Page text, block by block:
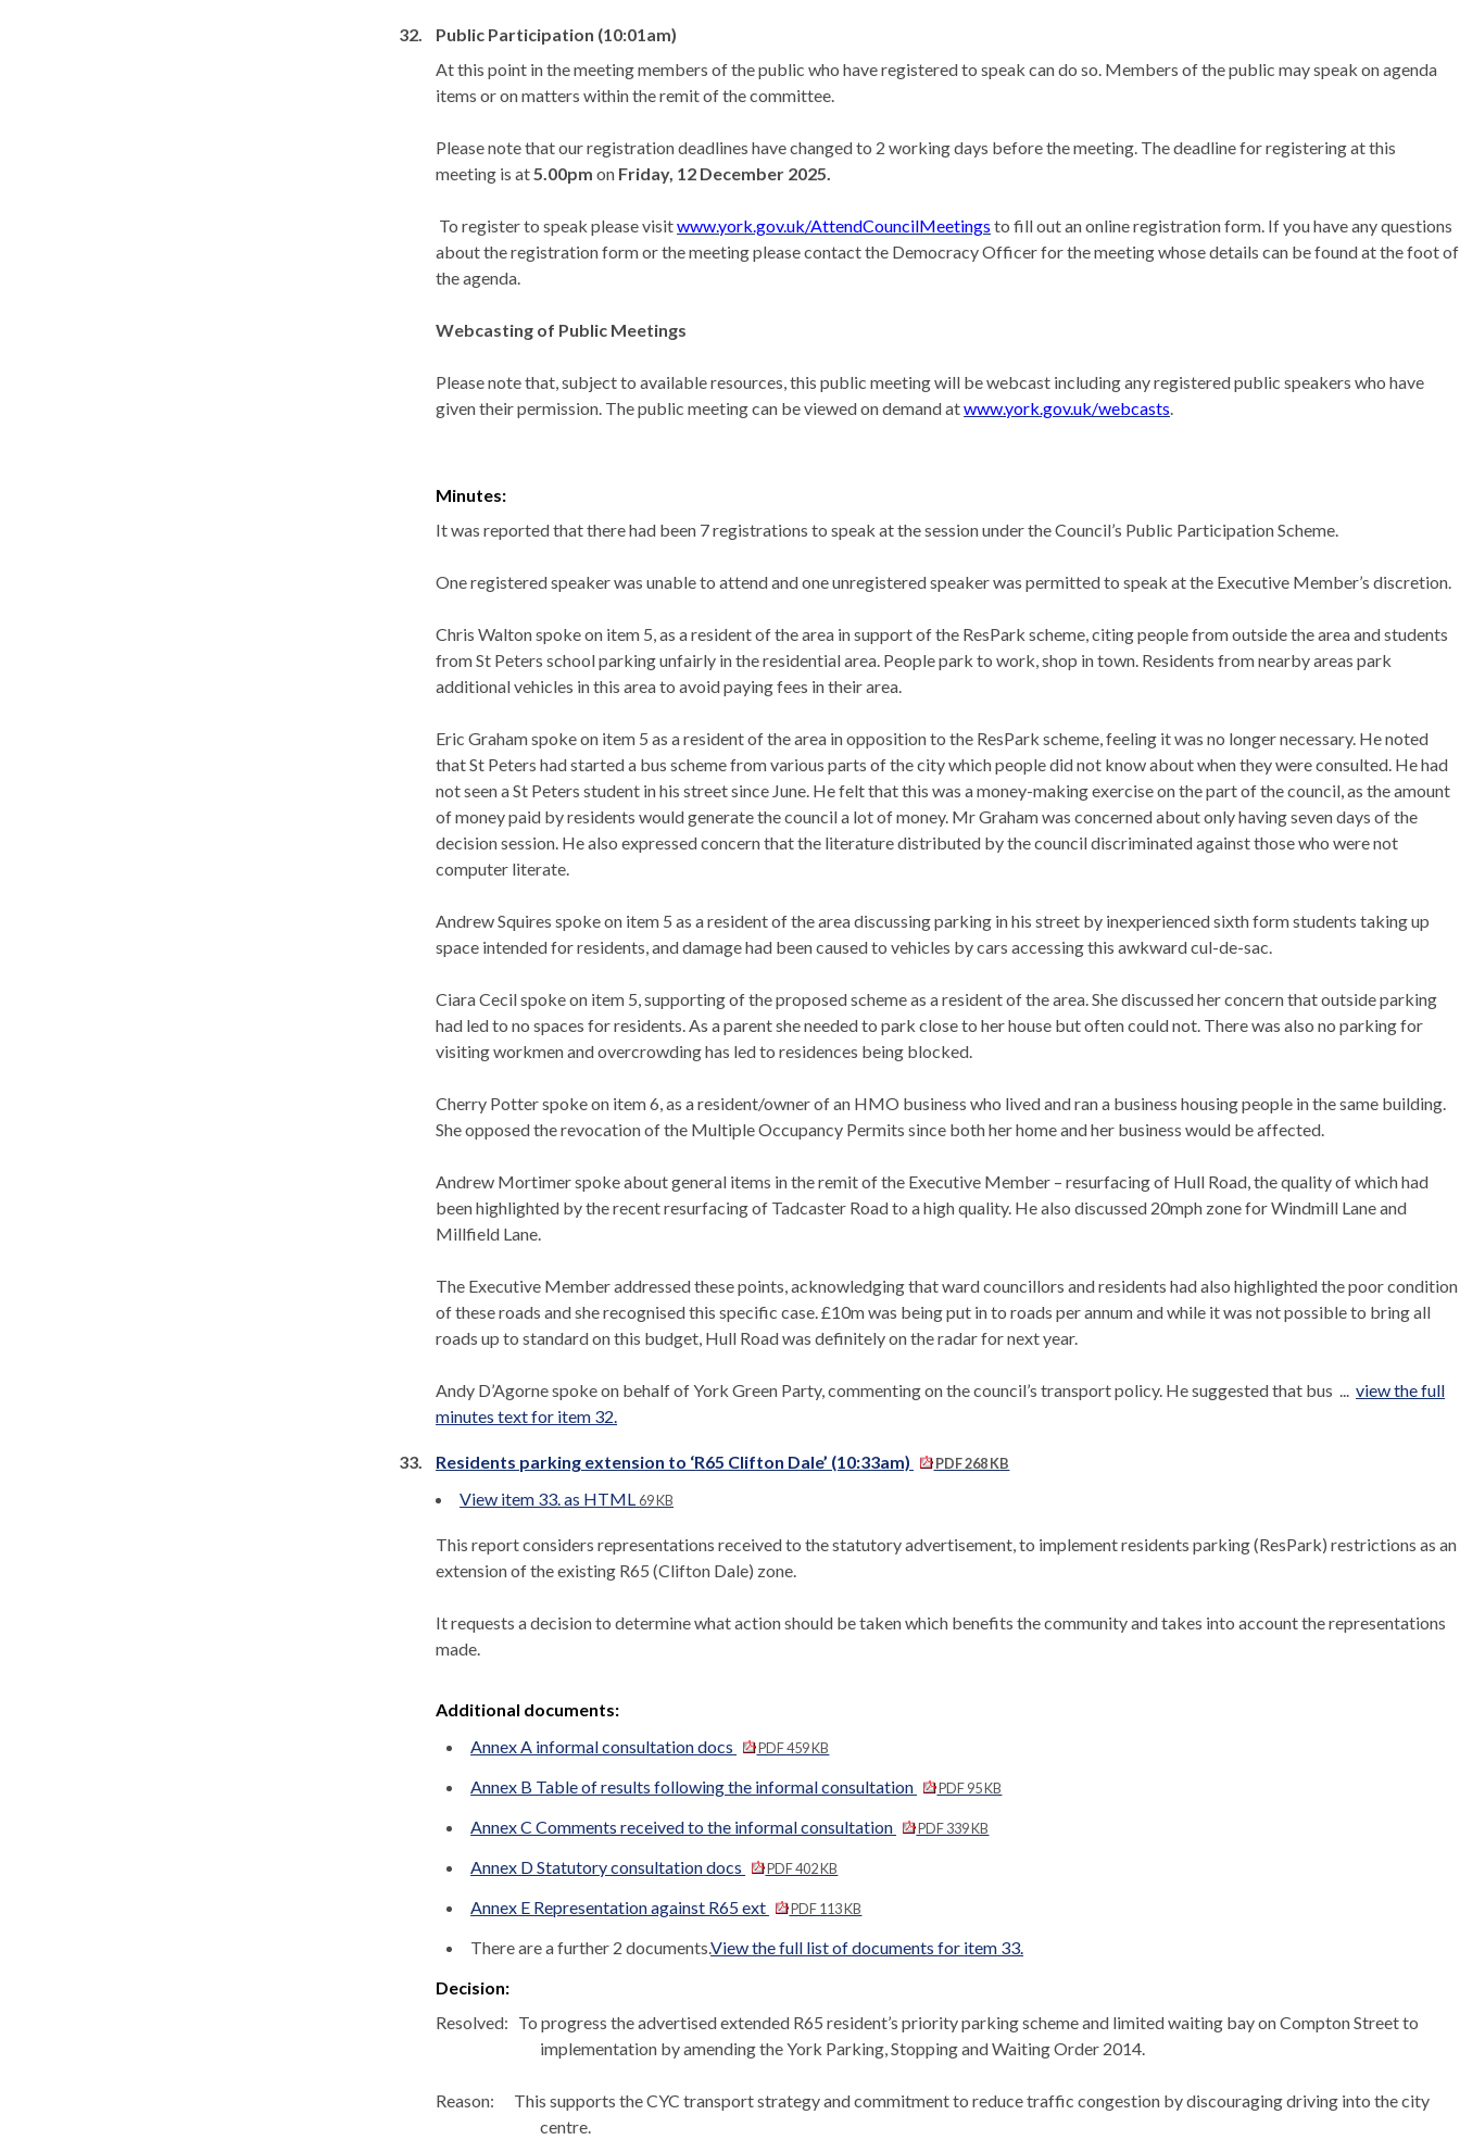
32.
Public Participation (10:01am)
At this point in the meeting members of the public who have registered to speak can do so. Members of the public may speak on agenda
items or on matters within the remit of the committee.
Please note that our registration deadlines have changed to 2 working days before the meeting. The deadline for registering at this
meeting is at5.00pm on Friday, 12 December 2025.
To register to speak please visitwww.york.gov.uk/AttendCouncilMeetings to fill out an online registration form. If you have any questions
about the registration form or the meeting please contact the Democracy Officer for the meeting whose details can be found at the foot of
the agenda.
Webcasting of Public Meetings
Please note that, subject to available resources, this public meeting will be webcast including any registered public speakers who have
given their permission. The public meeting can be viewed on demand atwww.york.gov.uk/webcasts.
Minutes:
It was reported that there had been 7 registrations to speak at the session under the Council’s Public Participation Scheme.
One registered speaker was unable to attend and one unregistered speaker was permitted to speak at the Executive Member’s discretion.
Chris Walton spoke on item 5, as a resident of the area in support of the ResPark scheme, citing people from outside the area and students
from St Peters school parking unfairly in the residential area. People park to work, shop in town. Residents from nearby areas park
additional vehicles in this area to avoid paying fees in their area.
Eric Graham spoke on item 5 as a resident of the area in opposition to the ResPark scheme, feeling it was no longer necessary. He noted
that St Peters had started a bus scheme from various parts of the city which people did not know about when they were consulted. He had
not seen a St Peters student in his street since June. He felt that this was a money-making exercise on the part of the council, as the amount
of money paid by residents would generate the council a lot of money. Mr Graham was concerned about only having seven days of the
decision session. He also expressed concern that the literature distributed by the council discriminated against those who were not
computer literate.
Andrew Squires spoke on item 5 as a resident of the area discussing parking in his street by inexperienced sixth form students taking up
space intended for residents, and damage had been caused to vehicles by cars accessing this awkward cul-de-sac.
Ciara Cecil spoke on item 5, supporting of the proposed scheme as a resident of the area. She discussed her concern that outside parking
had led to no spaces for residents. As a parent she needed to park close to her house but often could not. There was also no parking for
visiting workmen and overcrowding has led to residences being blocked.
Cherry Potter spoke on item 6, as a resident/owner of an HMO business who lived and ran a business housing people in the same building.
She opposed the revocation of the Multiple Occupancy Permits since both her home and her business would be affected.
Andrew Mortimer spoke about general items in the remit of the Executive Member – resurfacing of Hull Road, the quality of which had
been highlighted by the recent resurfacing of Tadcaster Road to a high quality. He also discussed 20mph zone for Windmill Lane and
Millfield Lane.
The Executive Member addressed these points, acknowledging that ward councillors and residents had also highlighted the poor condition
of these roads and she recognised this specific case. £10m was being put in to roads per annum and while it was not possible to bring all
roads up to standard on this budget, Hull Road was definitely on the radar for next year.
Andy D’Agorne spoke on behalf of York Green Party, commenting on the council’s transport policy. He suggested that bus ...view the full
minutes text for item 32.
33. Residents parking extension to ‘R65 Clifton Dale’ (10:33am) PDF 268 KB
View item 33. as HTML69 KB
This report considers representations received to the statutory advertisement, to implement residents parking (ResPark) restrictions as an
extension of the existing R65 (Clifton Dale) zone.
It requests a decision to determine what action should be taken which benefits the community andtakes into accountthe representations
made.
Additional documents:
Annex A informal consultation docs
PDF 459 KB
Annex B Table of results following the informal consultation PDF 95 KB
Annex C Comments received to the informal consultation PDF 339 KB
Annex D Statutory consultation docs PDF 402 KB
Annex E Representation against R65 ext PDF 113 KB
There are a further 2 documents.View the full list of documents for item 33.
Decision:
Resolved: To progress the advertised extended R65 resident’s priority parking scheme and limited waiting bay on Compton Street to
implementation by amending the York Parking, Stopping and Waiting Order 2014.
Reason:
This supports the CYC transport strategy and commitment to reduce traffic congestion by discouraging driving into the city
centre.